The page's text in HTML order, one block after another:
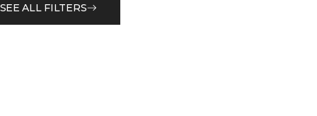
SEE ALL FILTERS